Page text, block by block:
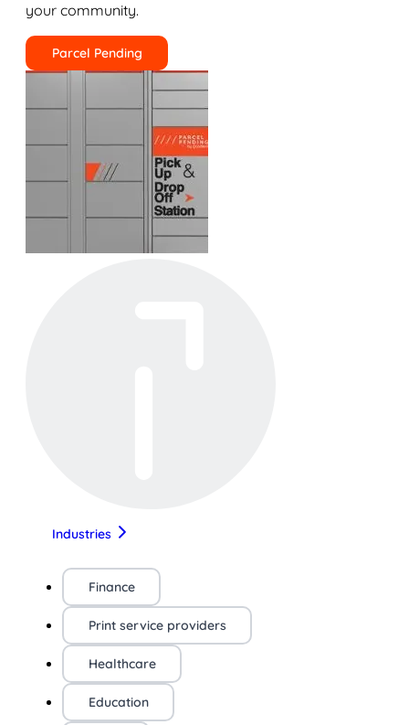
your community.
Parcel Pending
Industries
Finance
Print service providers
Healthcare
Education